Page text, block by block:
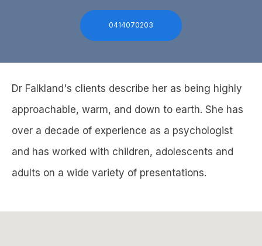
0414070203
Dr Falkland's clients describe her as being highly
approachable, warm, and down to earth. She has
over a decade of experience as a psychologist
and has worked with children, adolescents and
adults on a wide variety of presentations.